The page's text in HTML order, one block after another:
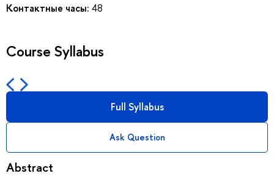
Контактные часы: 48
Course Syllabus
Full Syllabus
Ask Question
Abstract